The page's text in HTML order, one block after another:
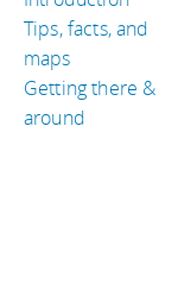
Tips, facts, and
maps
Getting there &
around